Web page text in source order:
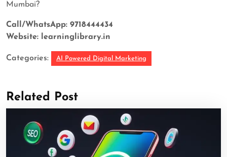
Mumbai?
Call/WhatsApp: 9718444434
Website: learninglibrary.in
Categories: AI Powered Digital Marketing
Related Post